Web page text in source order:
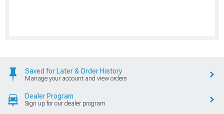
Saved for Later & Order History
Manage your account and view orders
Dealer Program
Sign up for our dealer program